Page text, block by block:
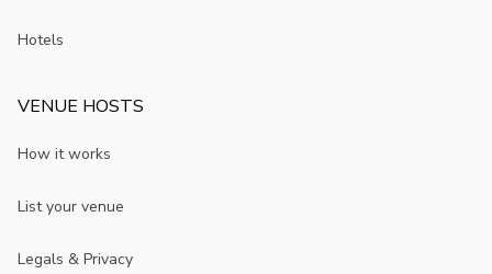
Hotels
VENUE HOSTS
How it works
List your venue
Legals & Privacy